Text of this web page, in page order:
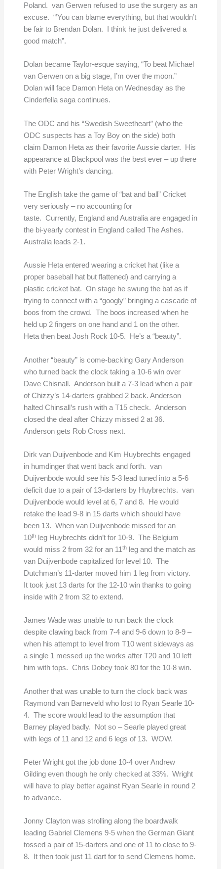
Poland. van Gerwen refused to use the surgery as an
excuse. “’You can blame everything, but that wouldn’t
be fair to Brendan Dolan. I think he just delivered a
good match”.
Dolan became Taylor-esque saying, “To beat Michael
van Gerwen on a big stage, I’m over the moon.”
Dolan will face Damon Heta on Wednesday as the
Cinderfella saga continues.
The ODC and his “Swedish Sweetheart” (who the
ODC suspects has a Toy Boy on the side) both
claim Damon Heta as their favorite Aussie darter. His
appearance at Blackpool was the best ever – up there
with Peter Wright’s dancing.
The English take the game of “bat and ball” Cricket
very seriously – no accounting for
taste. Currently, England and Australia are engaged in
the bi-yearly contest in England called The Ashes.
Australia leads 2-1.
Aussie Heta entered wearing a cricket hat (like a
proper baseball hat but flattened) and carrying a
plastic cricket bat. On stage he swung the bat as if
trying to connect with a “googly” bringing a cascade of
boos from the crowd. The boos increased when he
held up 2 fingers on one hand and 1 on the other.
Heta then beat Josh Rock 10-5. He’s a “beauty”.
Another “beauty” is come-backing Gary Anderson
who turned back the clock taking a 10-6 win over
Dave Chisnall. Anderson built a 7-3 lead when a pair
of Chizzy’s 14-darters grabbed 2 back. Anderson
halted Chinsall’s rush with a T15 check. Anderson
closed the deal after Chizzy missed 2 at 36.
Anderson gets Rob Cross next.
Dirk van Duijvenbode and Kim Huybrechts engaged
in humdinger that went back and forth. van
Duijvenbode would see his 5-3 lead tuned into a 5-6
deficit due to a pair of 13-darters by Huybrechts. van
Duijvenbode would level at 6, 7 and 8. He would
retake the lead 9-8 in 15 darts which should have
been 13. When van Duijvenbode missed for an
10thleg Huybrechts didn’t for 10-9. The Belgium
would miss 2 from 32 for an 11 thleg and the match as
van Duijvenbode capitalized for level 10. The
Dutchman’s 11-darter moved him 1 leg from victory.
It took just 13 darts for the 12-10 win thanks to going
inside with 2 from 32 to extend.
James Wade was unable to run back the clock
despite clawing back from 7-4 and 9-6 down to 8-9 –
when his attempt to level from T10 went sideways as
a single 1 messed up the works after T20 and 10 left
him with tops. Chris Dobey took 80 for the 10-8 win.
Another that was unable to turn the clock back was
Raymond van Barneveld who lost to Ryan Searle 10-
4. The score would lead to the assumption that
Barney played badly. Not so – Searle played great
with legs of 11 and 12 and 6 legs of 13. WOW.
Peter Wright got the job done 10-4 over Andrew
Gilding even though he only checked at 33%. Wright
will have to play better against Ryan Searle in round 2
to advance.
Jonny Clayton was strolling along the boardwalk
leading Gabriel Clemens 9-5 when the German Giant
tossed a pair of 15-darters and one of 11 to close to 9-
8. It then took just 11 dart for to send Clemens home.